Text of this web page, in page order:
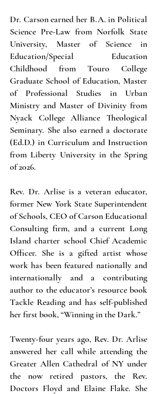
Dr. Carson earned her B.A. in Political
Science Pre-Law from Norfolk State
University, Master of Science in
Education/Special Education
Childhood from Touro College
Graduate School of Education, Master
of Professional Studies in Urban
Ministry and Master of Divinity from
Nyack College Alliance Theological
Seminary. She also earned a doctorate
(Ed.D.) in Curriculum and Instruction
from Liberty University in the Spring
of 2026.
Rev. Dr. Arlise is a veteran educator,
former New York State Superintendent
of Schools, CEO of Carson Educational
Consulting firm, and a current Long
Island charter school Chief Academic
Officer. She is a gifted artist whose
work has been featured nationally and
internationally and a contributing
author to the educator’s resource book
Tackle Reading and has self-published
her first book, “Winning in the Dark.”
Twenty-four years ago, Rev. Dr. Arlise
answered her call while attending the
Greater Allen Cathedral of NY under
the now retired pastors, the Rev.
Doctors Floyd and Elaine Flake. She